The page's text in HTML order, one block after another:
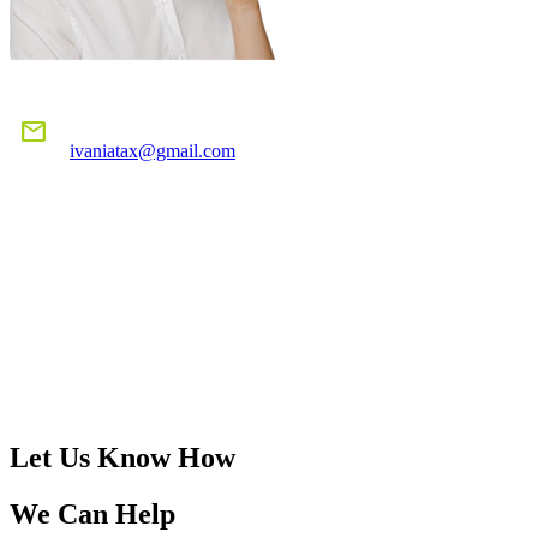
mail
ivaniatax@gmail.com
Let Us Know How
We Can Help